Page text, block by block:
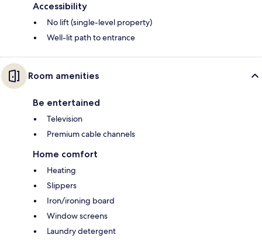
Accessibility
No lift (single-level property)
Well-lit path to entrance
Room amenities
Be entertained
Television
Premium cable channels
Home comfort
Heating
Slippers
Iron/ironing board
Window screens
Laundry detergent